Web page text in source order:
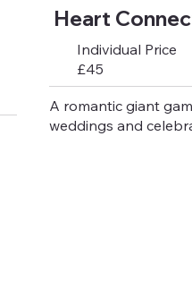
Heart
Individual Price
£45
A romantic giant
weddings and